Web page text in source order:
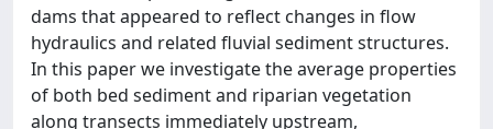
dams that appeared to reflect changes in flow
hydraulics and related fluvial sediment structures.
In this paper we investigate the average properties
of both bed sediment and riparian vegetation
along transects immediately upstream,